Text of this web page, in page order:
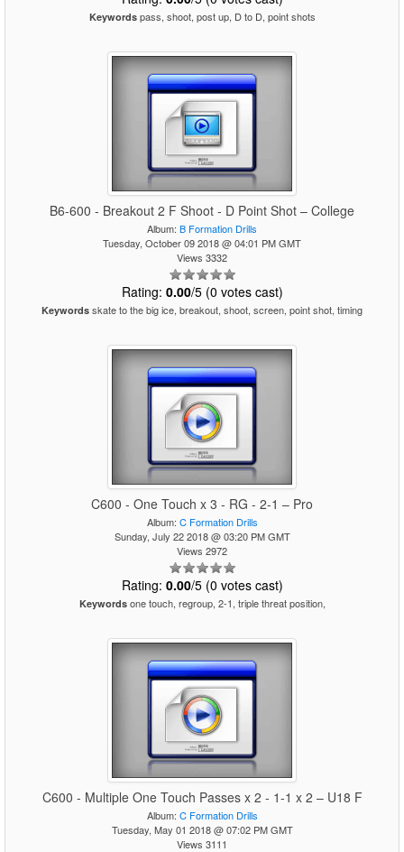
Keywordspass, shoot, post up, D to D, point shots
B6-600 - Breakout 2 F Shoot - D Point Shot – College
Album: B Formation Drills
Tuesday, October 09 2018 @ 04:01 PM GMT
Views 3332
Rating: 0.00/5 (0 votes cast)
Keywords skate to the big ice, breakout, shoot, screen, point shot, timing
C600 - One Touch x 3 - RG - 2-1 – Pro
Album: C Formation Drills
Sunday, July 22 2018 @ 03:20 PM GMT
Views 2972
Rating: 0.00/5 (0 votes cast)
Keywordsone touch, regroup, 2-1, triple threat position,
C600 - Multiple One Touch Passes x 2 - 1-1 x 2 – U18 F
Album: C Formation Drills
Tuesday, May 01 2018 @ 07:02 PM GMT
Views 3111